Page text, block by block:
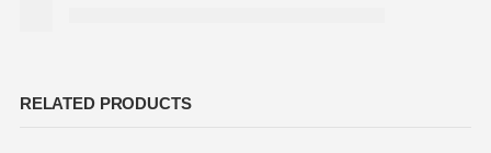
RELATED PRODUCTS